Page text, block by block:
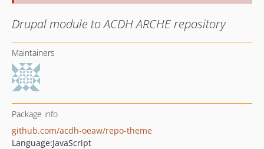
Drupal module to ACDH ARCHE repository
Maintainers
Package info
github.com/acdh-oeaw/repo-theme
Language:JavaScript